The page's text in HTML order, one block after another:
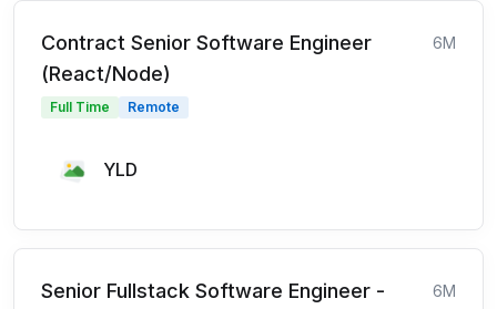
Contract Senior Software Engineer
(React/Node)
6M
Full Time Remote
YLD
Senior Fullstack Software Engineer -
6M